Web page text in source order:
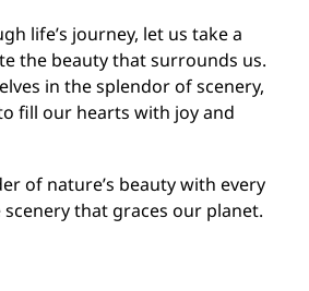
life’s journey, let us take a
the beauty that surrounds us.
in the splendor of scenery,
fill our hearts with joy and
of nature’s beauty with every
that graces our planet.